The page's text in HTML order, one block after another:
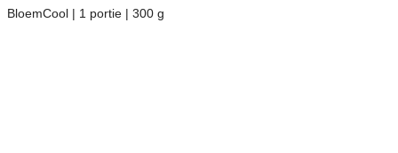
BloemCool | 1 portie | 300 g